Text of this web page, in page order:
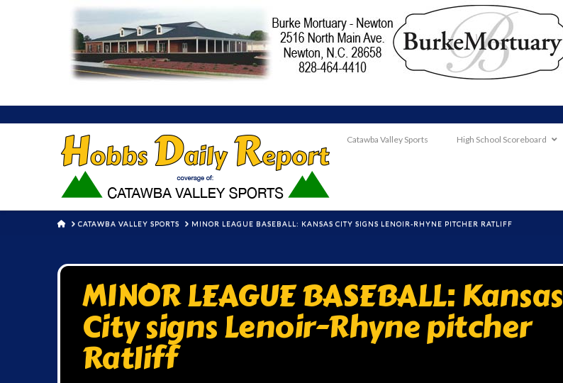
Catawba Valley Sports High School Scoreboard
HOMECATAWBA VALLEY SPORTS MINOR LEAGUE BASEBALL: KANSAS CITY SIGNS LENOIR-RHYNE PITCHER RATLIFF
MINOR LEAGUE BASEBALL: Kansas
City signs Lenoir-Rhyne pitcher
Ratliff